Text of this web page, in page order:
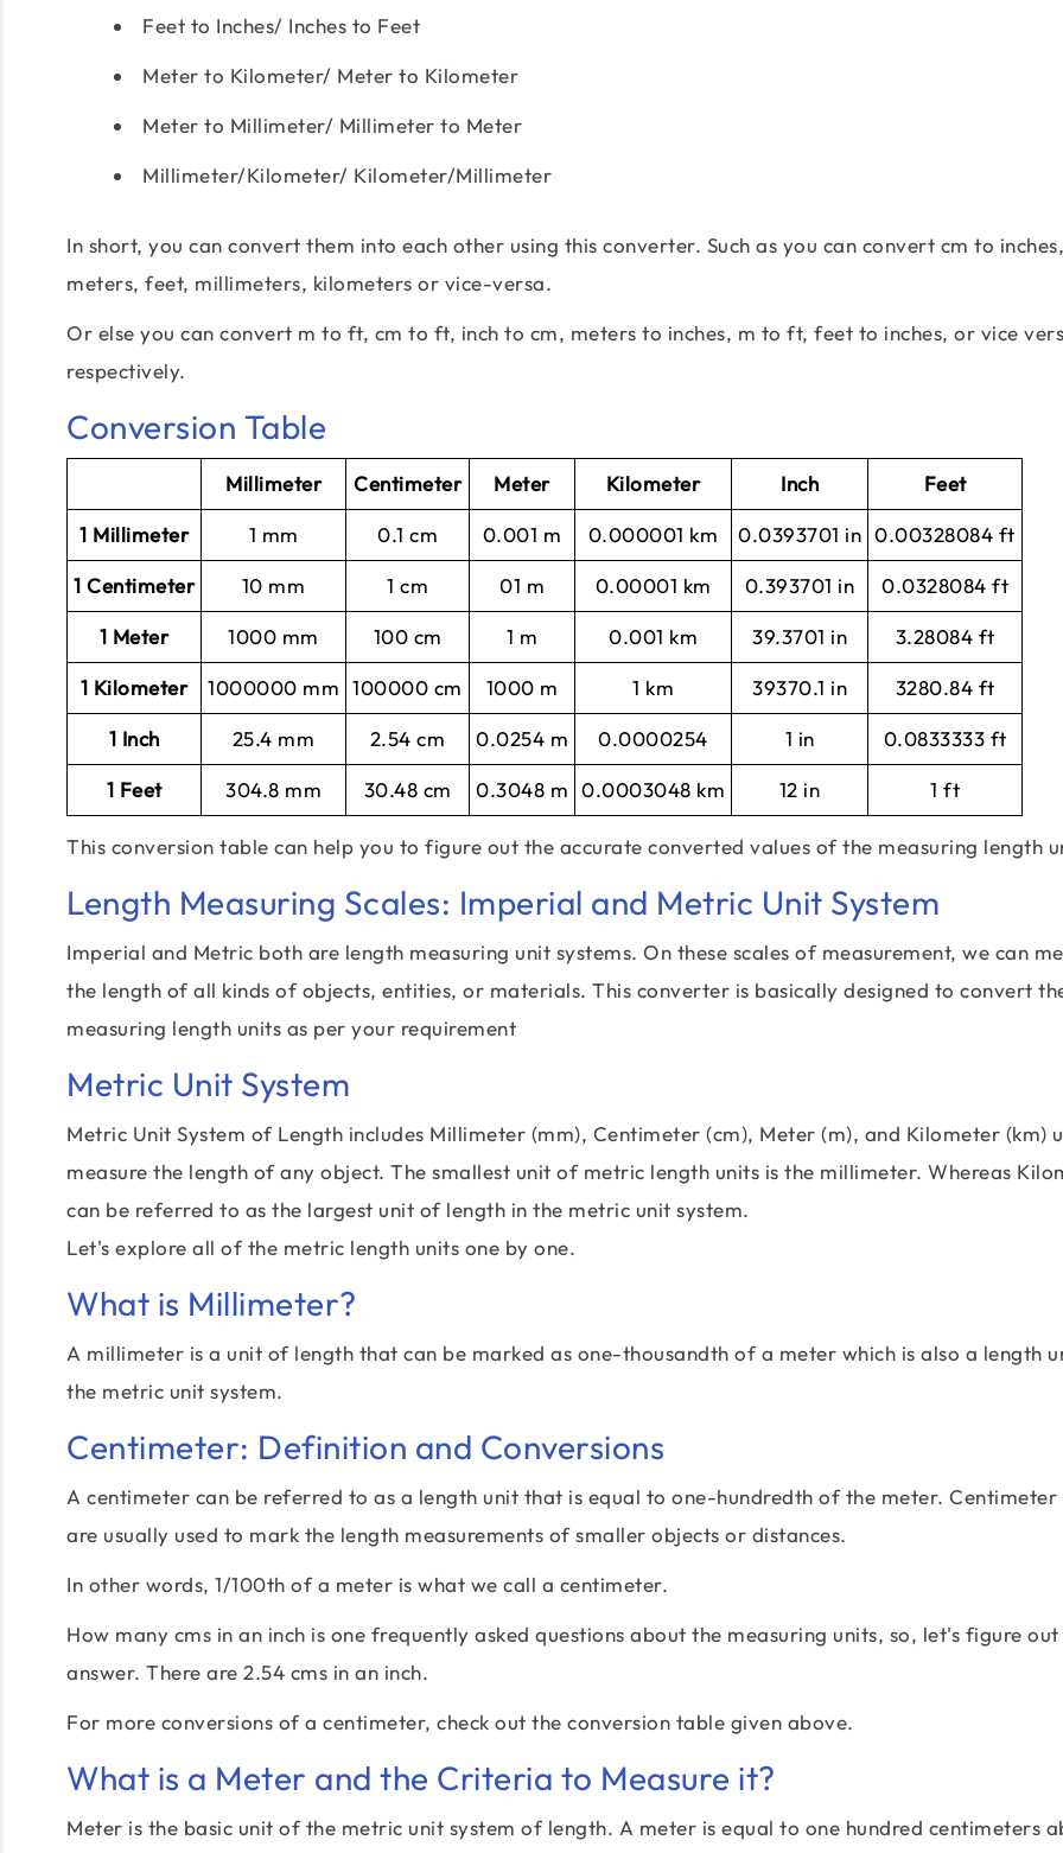
Feet to Inches/ Inches to Feet
Meter to Kilometer/ Meter to Kilometer
Meter to Millimeter/ Millimeter to Meter
Millimeter/Kilometer/ Kilometer/Millimeter
In short, you can convert them into each other using this converter. Such as you can convert cm to inches,
meters, feet, millimeters, kilometers or vice-versa.
Or else you can convert m to ft, cm to ft, inch to cm, meters to inches, m to ft, feet to inches, or vice
respectively.
Conversion Table
Millimeter Centimeter Meter Kilometer Inch Feet
1 Millimeter 1 mm 0.1 cm 0.001 m 0.000001 km 0.0393701 in 0.00328084 ft
1 Centimeter 10 mm 1 cm 01 m 0.00001 km 0.393701 in 0.0328084 ft
1 Meter 1000 mm 100 cm 1 m 0.001 km 39.3701 in 3.28084 ft
1 Kilometer 1000000 mm 100000 cm 1000 m 1 km 39370.1 in 3280.84 ft
1 Inch 25.4 mm 2.54 cm 0.0254 m 0.0000254 1 in 0.0833333 ft
1 Feet 304.8 mm 30.48 cm 0.3048 m 0.0003048 km 12 in 1 ft
This conversion table can help you to figure out the accurate converted values of the measuring length
Length Measuring Scales: Imperial and Metric Unit System
Imperial and Metric both are length measuring unit systems. On these scales of measurement, we can
the length of all kinds of objects, entities, or materials. This converter is basically designed to convert
measuring length units as per your requirement
Metric Unit System
Metric Unit System of Length includes Millimeter (mm), Centimeter (cm), Meter (m), and Kilometer (km)
measure the length of any object. The smallest unit of metric length units is the millimeter. Whereas
can be referred to as the largest unit of length in the metric unit system.
Let's explore all of the metric length units one by one.
What is Millimeter?
A millimeter is a unit of length that can be marked as one-thousandth of a meter which is also a length
the metric unit system.
Centimeter: Definition and Conversions
A centimeter can be referred to as a length unit that is equal to one-hundredth of the meter. Centimeter
are usually used to mark the length measurements of smaller objects or distances.
In other words, 1/100th of a meter is what we call a centimeter.
How many cms in an inch is one frequently asked questions about the measuring units, so, let's figure
answer. There are 2.54 cms in an inch.
For more conversions of a centimeter, check out the conversion table given above.
What is a Meter and the Criteria to Measure it?
Meter is the basic unit of the metric unit system of length. A meter is equal to one hundred centimeters